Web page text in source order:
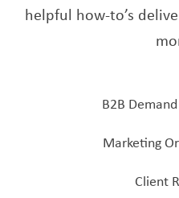
helpful how-to’s
B2B
Marketing
Client